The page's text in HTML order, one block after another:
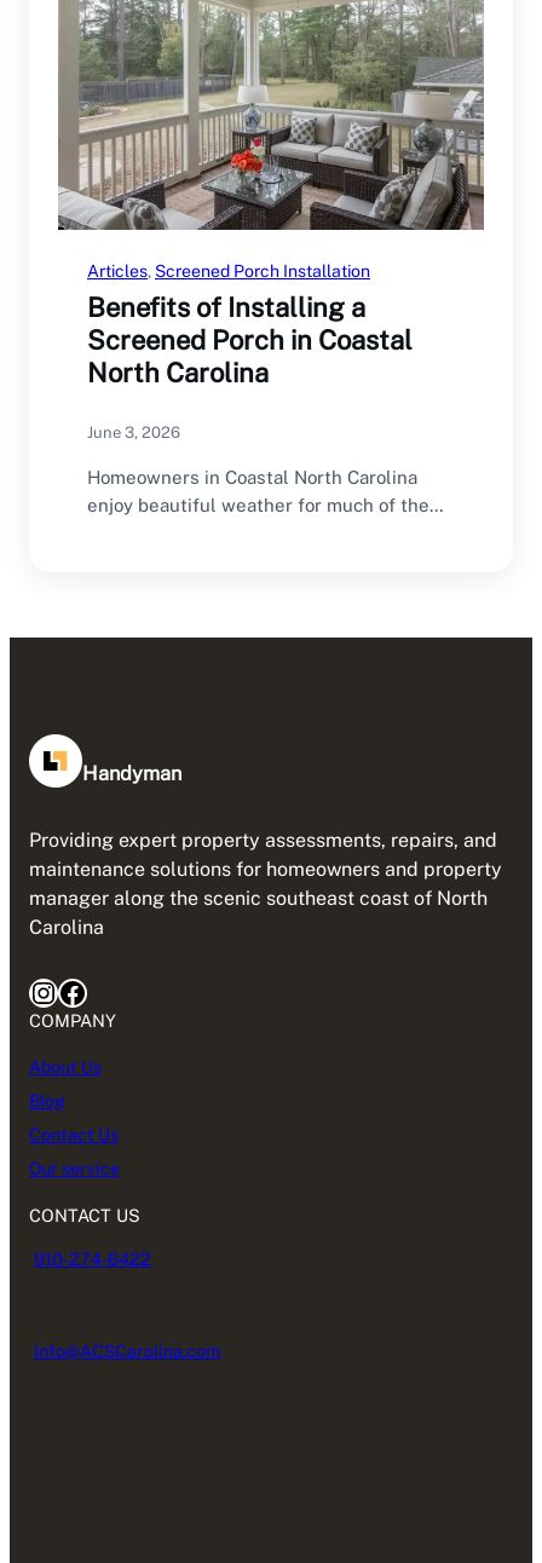
Articles, Screened Porch Installation
Benefits of Installing a
Screened Porch in Coastal
North Carolina
June 3, 2026
Homeowners in Coastal North Carolina
enjoy beautiful weather for much of the
Handyman
Providing expert property assessments, repairs, and
maintenance solutions for homeowners and property
manager along the scenic southeast coast of North
Carolina
InstagramFacebook
COMPANY
About Us
Blog
Contact Us
Our service
CONTACT US
910-274-6422
Info@ACSCarolina.com